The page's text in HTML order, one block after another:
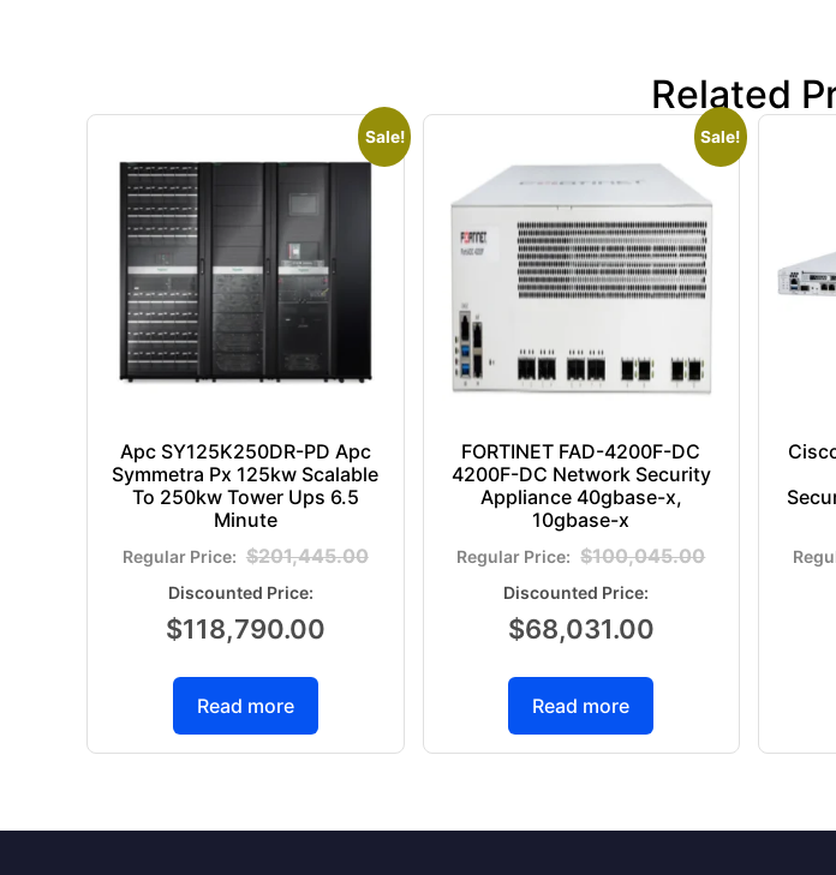
Related
Sale!
Apc SY125K250DR-PD Apc
Symmetra Px 125kw Scalable
To 250kw Tower Ups 6.5
Minute
$201,445.00
$118,790.00
Read more
Sale!
FORTINET FAD-4200F-DC
4200F-DC Network Security
Appliance 40gbase-x,
10gbase-x
$100,045.00
$68,031.00
Read more